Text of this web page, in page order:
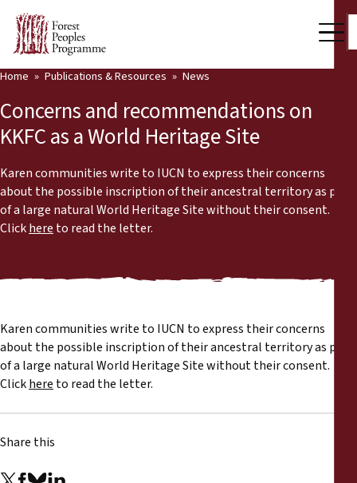
Support Us
Our Work
Community Voices
Latest News
Publications & Resources
Back
Publications & Resources
Reports
Press Releases
Home Publications & Resources News
Concerns and recommendations on
KKFC as a World Heritage Site
Karen communities write to IUCN to express their concerns
about the possible inscription of their ancestral territory as part
of a large natural World Heritage Site without their consent.
Clickhere to read the letter.
Karen communities write to IUCN to express their concerns
about the possible inscription of their ancestral territory as part
of a large natural World Heritage Site without their consent.
Clickhere to read the letter.
Share this